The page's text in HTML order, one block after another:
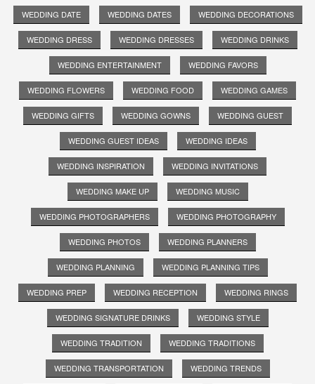
WEDDING DATE WEDDING DATES WEDDING DECORATIONS
WEDDING DRESS WEDDING DRESSES WEDDING DRINKS
WEDDING ENTERTAINMENT WEDDING FAVORS
WEDDING FLOWERS WEDDING FOOD WEDDING GAMES
WEDDING GIFTS WEDDING GOWNS WEDDING GUEST
WEDDING GUEST IDEAS WEDDING IDEAS
WEDDING INSPIRATION WEDDING INVITATIONS
WEDDING MAKE UP WEDDING MUSIC
WEDDING PHOTOGRAPHERS WEDDING PHOTOGRAPHY
WEDDING PHOTOS WEDDING PLANNERS
WEDDING PLANNING WEDDING PLANNING TIPS
WEDDING PREP WEDDING RECEPTION WEDDING RINGS
WEDDING SIGNATURE DRINKS WEDDING STYLE
WEDDING TRADITION WEDDING TRADITIONS
WEDDING TRANSPORTATION WEDDING TRENDS